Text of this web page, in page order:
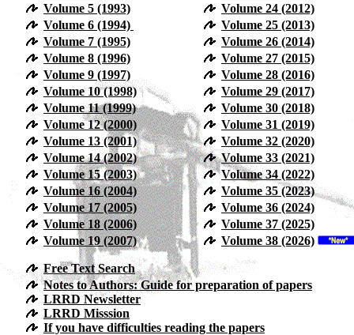
Volume 5 (1993)
Volume 6 (1994)
Volume 7 (1995)
Volume 8 (1996)
Volume 9 (1997)
Volume 10 (1998)
Volume 11 (1999)
Volume 12 (2000)
Volume 13 (2001)
Volume 14 (2002)
Volume 15 (2003)
Volume 16 (2004)
Volume 17 (2005)
Volume 18 (2006)
Volume 19 (2007)
Volume 24 (2012)
Volume 25 (2013)
Volume 26 (2014)
Volume 27 (2015)
Volume 28 (2016)
Volume 29 (2017)
Volume 30 (2018)
Volume 31 (2019)
Volume 32 (2020)
Volume 33 (2021)
Volume 34 (2022)
Volume 35 (2023)
Volume 36 (2024)
Volume 37 (2025)
Volume 38 (2026)
Free Text Search
Notes to Authors: Guide for preparation of papers
LRRD Newsletter
LRRD Misssion
If you have difficulties reading the papers